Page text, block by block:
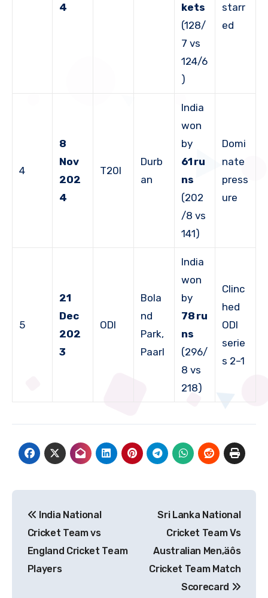
4
kets
(128/
7 vs
124/6
)
starr
ed
4
8
Nov
202
4
T20I
Durb
an
India
won
by
61 ru
ns
(202
/8 vs
141)
Domi
nate
press
ure
5
21
Dec
202
3
ODI
Bola
nd
Park,
Paarl
India
won
by
78 ru
ns
(296/
8 vs
218)
Clinc
hed
ODI
serie
s 2–1
navigation
India National
Cricket Team vs
England Cricket Team
Players
Sri Lanka National
Cricket Team Vs
Australian Men‚äôs
Cricket Team Match
Scorecard